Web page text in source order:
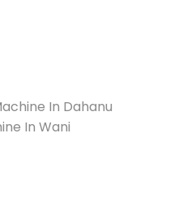
In Dahanu
In Wani